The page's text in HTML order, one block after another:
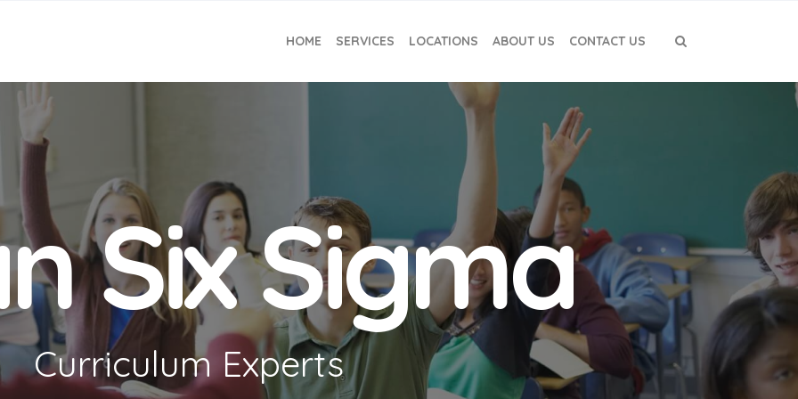
HOME SERVICES LOCATIONS ABOUT US CONTACT US
Six Sigma
Curriculum Experts